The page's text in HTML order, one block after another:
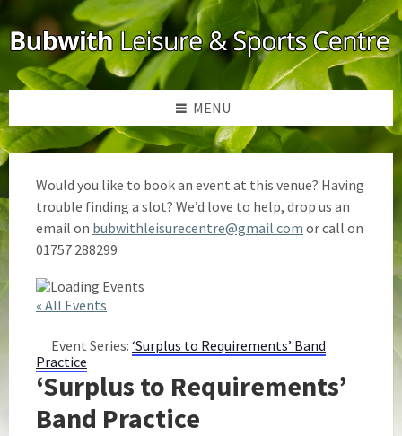
to
content
to
left
sidebar
to
footer
MENU
Would you like to book an event at this venue? Having
trouble finding a slot? We’d love to help, drop us an
email on bubwithleisurecentre@gmail.com or call on
01757 288299
« All Events
Event Series: ‘Surplus to Requirements’ Band
Practice
‘Surplus to Requirements’
Band Practice